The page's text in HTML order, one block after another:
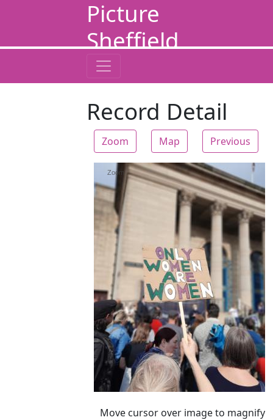
Picture
Sheffield
Record Detail
Zoom Map Previous
Zoom
Move cursor over image to magnify